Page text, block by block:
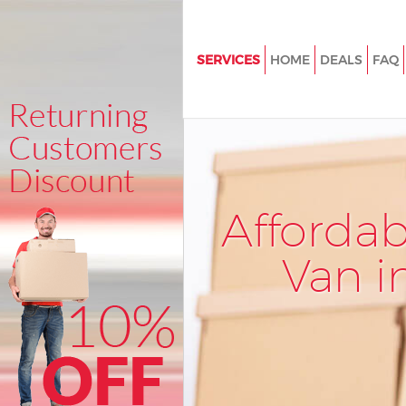
Van
SERVICES
House Removals Blackheath
International Removals
London
Storage Services Blackheath
Student Removals Blackheath
Home Removals Blackheath
Removals Blackheath London
Industrial Removals
Moving House Blackheath
Office Relocation Blackheath
HOME DEALS FAQ